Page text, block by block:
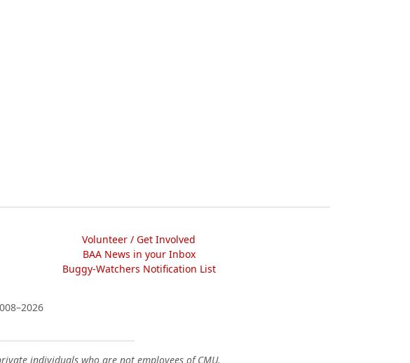
Volunteer / Get Involved
BAA News in your Inbox
Buggy-Watchers Notification List
individuals who are not employees of CMU.